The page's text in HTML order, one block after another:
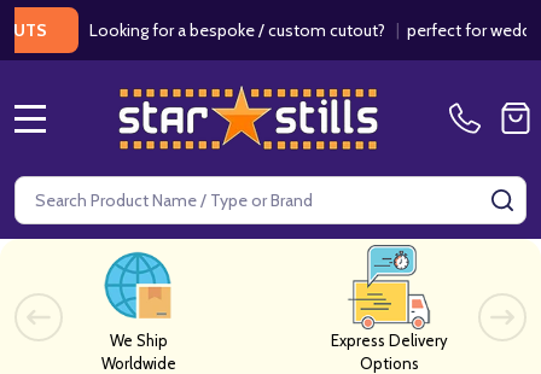
Looking for a bespoke / custom cutout?|perfect for weddings /
Search
We Ship
Worldwide
Express Delivery
Options